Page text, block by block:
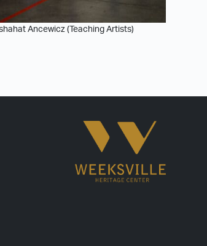
Ancewicz (Teaching Artists)